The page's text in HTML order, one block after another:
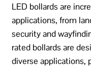
LED bollards are
applications, from
security and
rated bollards are
diverse applications,